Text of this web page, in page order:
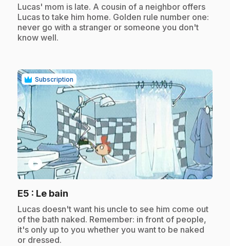
.Lucas' mom is late. A cousin of a neighbor offers
Lucas to take him home. Golden rule number one:
never go with a stranger or someone you don't
know well.
Subscription
play_circle
E5 : Le bain
.Lucas doesn't want his uncle to see him come out
of the bath naked. Remember: in front of people,
it's only up to you whether you want to be naked
or dressed.